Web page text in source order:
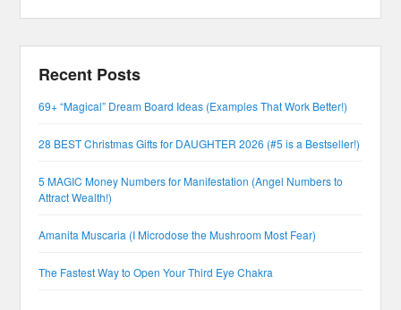
Recent Posts
69+ “Magical” Dream Board Ideas (Examples That Work Better!)
28 BEST Christmas Gifts for DAUGHTER 2026 (#5 is a Bestseller!)
5 MAGIC Money Numbers for Manifestation (Angel Numbers to
Attract Wealth!)
Amanita Muscaria (I Microdose the Mushroom Most Fear)
The Fastest Way to Open Your Third Eye Chakra